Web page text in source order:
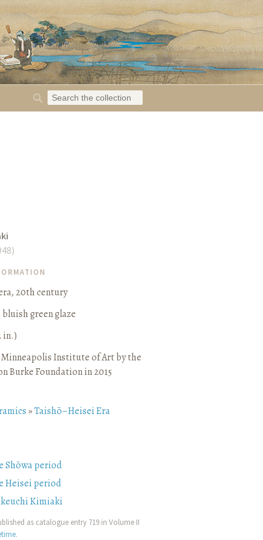
)
20th century
green glaze
in.)
Institute of Art by the
Burke Foundation in 2015
»Taishō–Heisei Era
Shōwa period
Heisei period
Kimiaki
as catalogue entry 719 in Volume II
.